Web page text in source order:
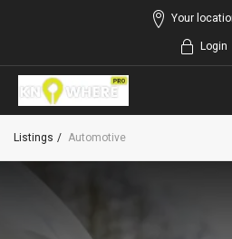
Your
Login
Listings Automotive